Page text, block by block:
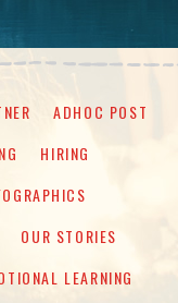
ADHOC POST
HIRING
OUR STORIES
LEARNING